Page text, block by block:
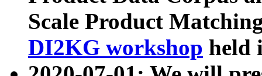
Scale Product
DI2KG workshop held